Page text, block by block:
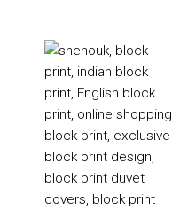
Price
£115
through
£190